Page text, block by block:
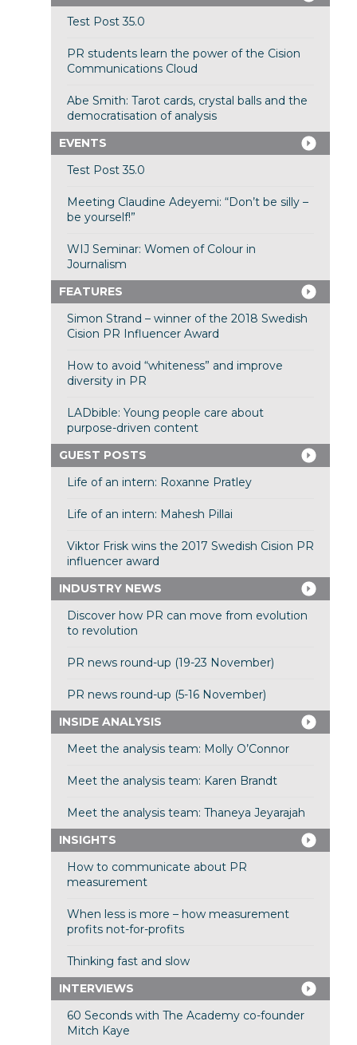
Test Post 35.0
PR students learn the power of the Cision
Communications Cloud
Abe Smith: Tarot cards, crystal balls and the
democratisation of analysis
EVENTS
Test Post 35.0
Meeting Claudine Adeyemi: “Don’t be silly –
be yourself!”
WIJ Seminar: Women of Colour in
Journalism
FEATURES
Simon Strand – winner of the 2018 Swedish
Cision PR Influencer Award
How to avoid “whiteness” and improve
diversity in PR
LADbible: Young people care about
purpose-driven content
GUEST POSTS
Life of an intern: Roxanne Pratley
Life of an intern: Mahesh Pillai
Viktor Frisk wins the 2017 Swedish Cision PR
influencer award
INDUSTRY NEWS
Discover how PR can move from evolution
to revolution
PR news round-up (19-23 November)
PR news round-up (5-16 November)
INSIDE ANALYSIS
Meet the analysis team: Molly O’Connor
Meet the analysis team: Karen Brandt
Meet the analysis team: Thaneya Jeyarajah
INSIGHTS
How to communicate about PR
measurement
When less is more – how measurement
profits not-for-profits
Thinking fast and slow
INTERVIEWS
60 Seconds with The Academy co-founder
Mitch Kaye